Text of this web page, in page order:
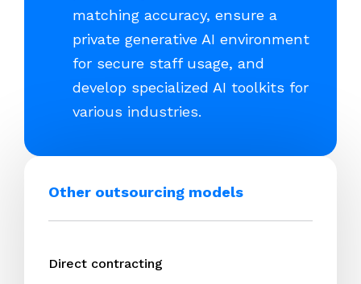
matching accuracy, ensure a
private generative AI environment
for secure staff usage, and
develop specialized AI toolkits for
various industries.
Other outsourcing models
Direct contracting